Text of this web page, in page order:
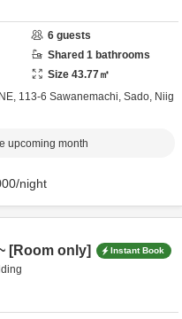
6 guests
Shared 1 bathrooms
Size 43.77㎡
113-6 Sawanemachi, Sado, Niig
upcoming month
/night
[Room only] Instant Book